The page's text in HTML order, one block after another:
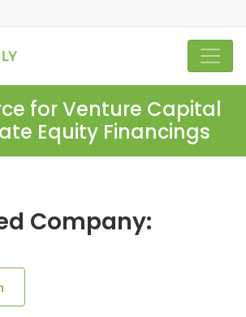
for Venture Capital
Equity Financings
Company: